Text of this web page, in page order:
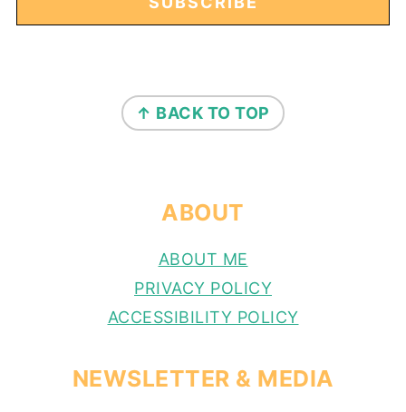
↑ BACK TO TOP
ABOUT
ABOUT ME
PRIVACY POLICY
ACCESSIBILITY POLICY
NEWSLETTER & MEDIA